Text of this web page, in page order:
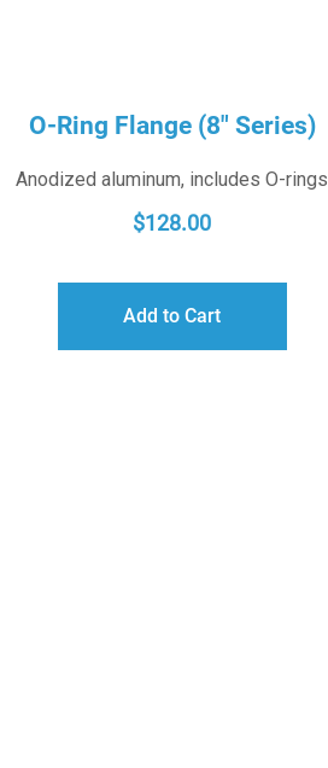
O-Ring Flange (8″ Series)
Anodized aluminum, includes O-rings
$128.00
Add to Cart